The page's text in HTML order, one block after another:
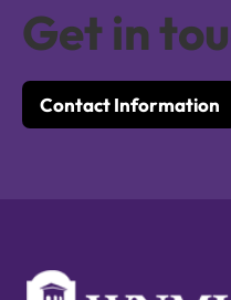
Get in
Contact Information